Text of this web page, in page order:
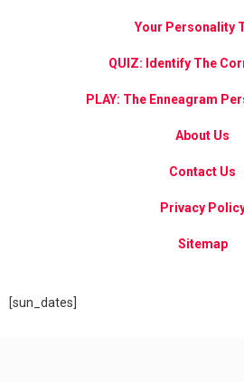
Your Personality
QUIZ: Identify The
PLAY: The Enneagram
About Us
Contact Us
Privacy
Sitemap
[sun_dates]